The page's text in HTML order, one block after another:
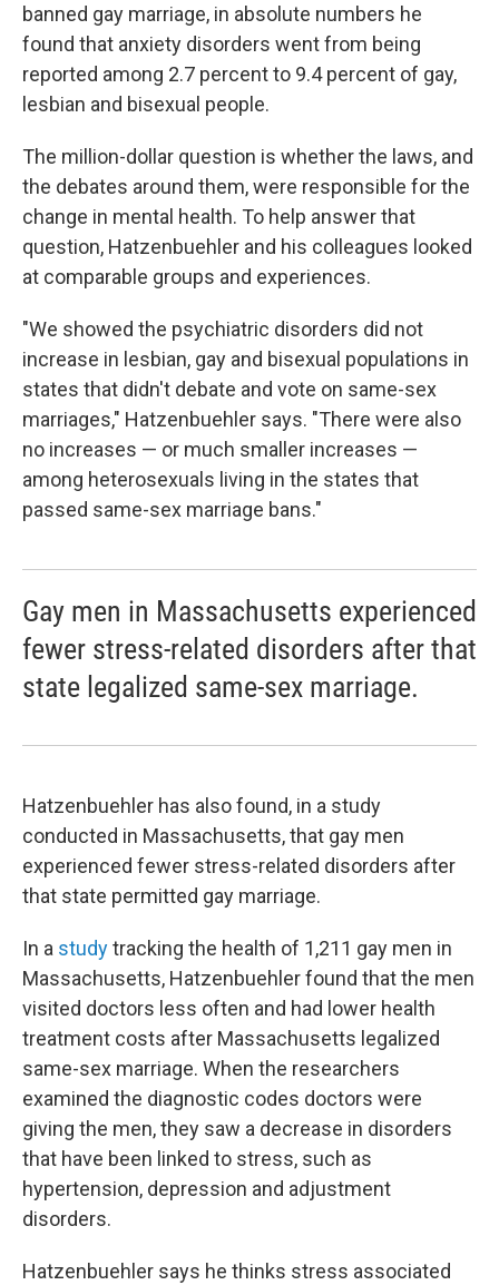
banned gay marriage, in absolute numbers he
found that anxiety disorders went from being
reported among 2.7 percent to 9.4 percent of gay,
lesbian and bisexual people.
The million-dollar question is whether the laws, and
the debates around them, were responsible for the
change in mental health. To help answer that
question, Hatzenbuehler and his colleagues looked
at comparable groups and experiences.
"We showed the psychiatric disorders did not
increase in lesbian, gay and bisexual populations in
states that didn't debate and vote on same-sex
marriages," Hatzenbuehler says. "There were also
no increases — or much smaller increases —
among heterosexuals living in the states that
passed same-sex marriage bans."
Gay men in Massachusetts experienced
fewer stress-related disorders after that
state legalized same-sex marriage.
Hatzenbuehler has also found, in a study
conducted in Massachusetts, that gay men
experienced fewer stress-related disorders after
that state permitted gay marriage.
In a studytracking the health of 1,211 gay men in
Massachusetts, Hatzenbuehler found that the men
visited doctors less often and had lower health
treatment costs after Massachusetts legalized
same-sex marriage. When the researchers
examined the diagnostic codes doctors were
giving the men, they saw a decrease in disorders
that have been linked to stress, such as
hypertension, depression and adjustment
disorders.
Hatzenbuehler says he thinks stress associated